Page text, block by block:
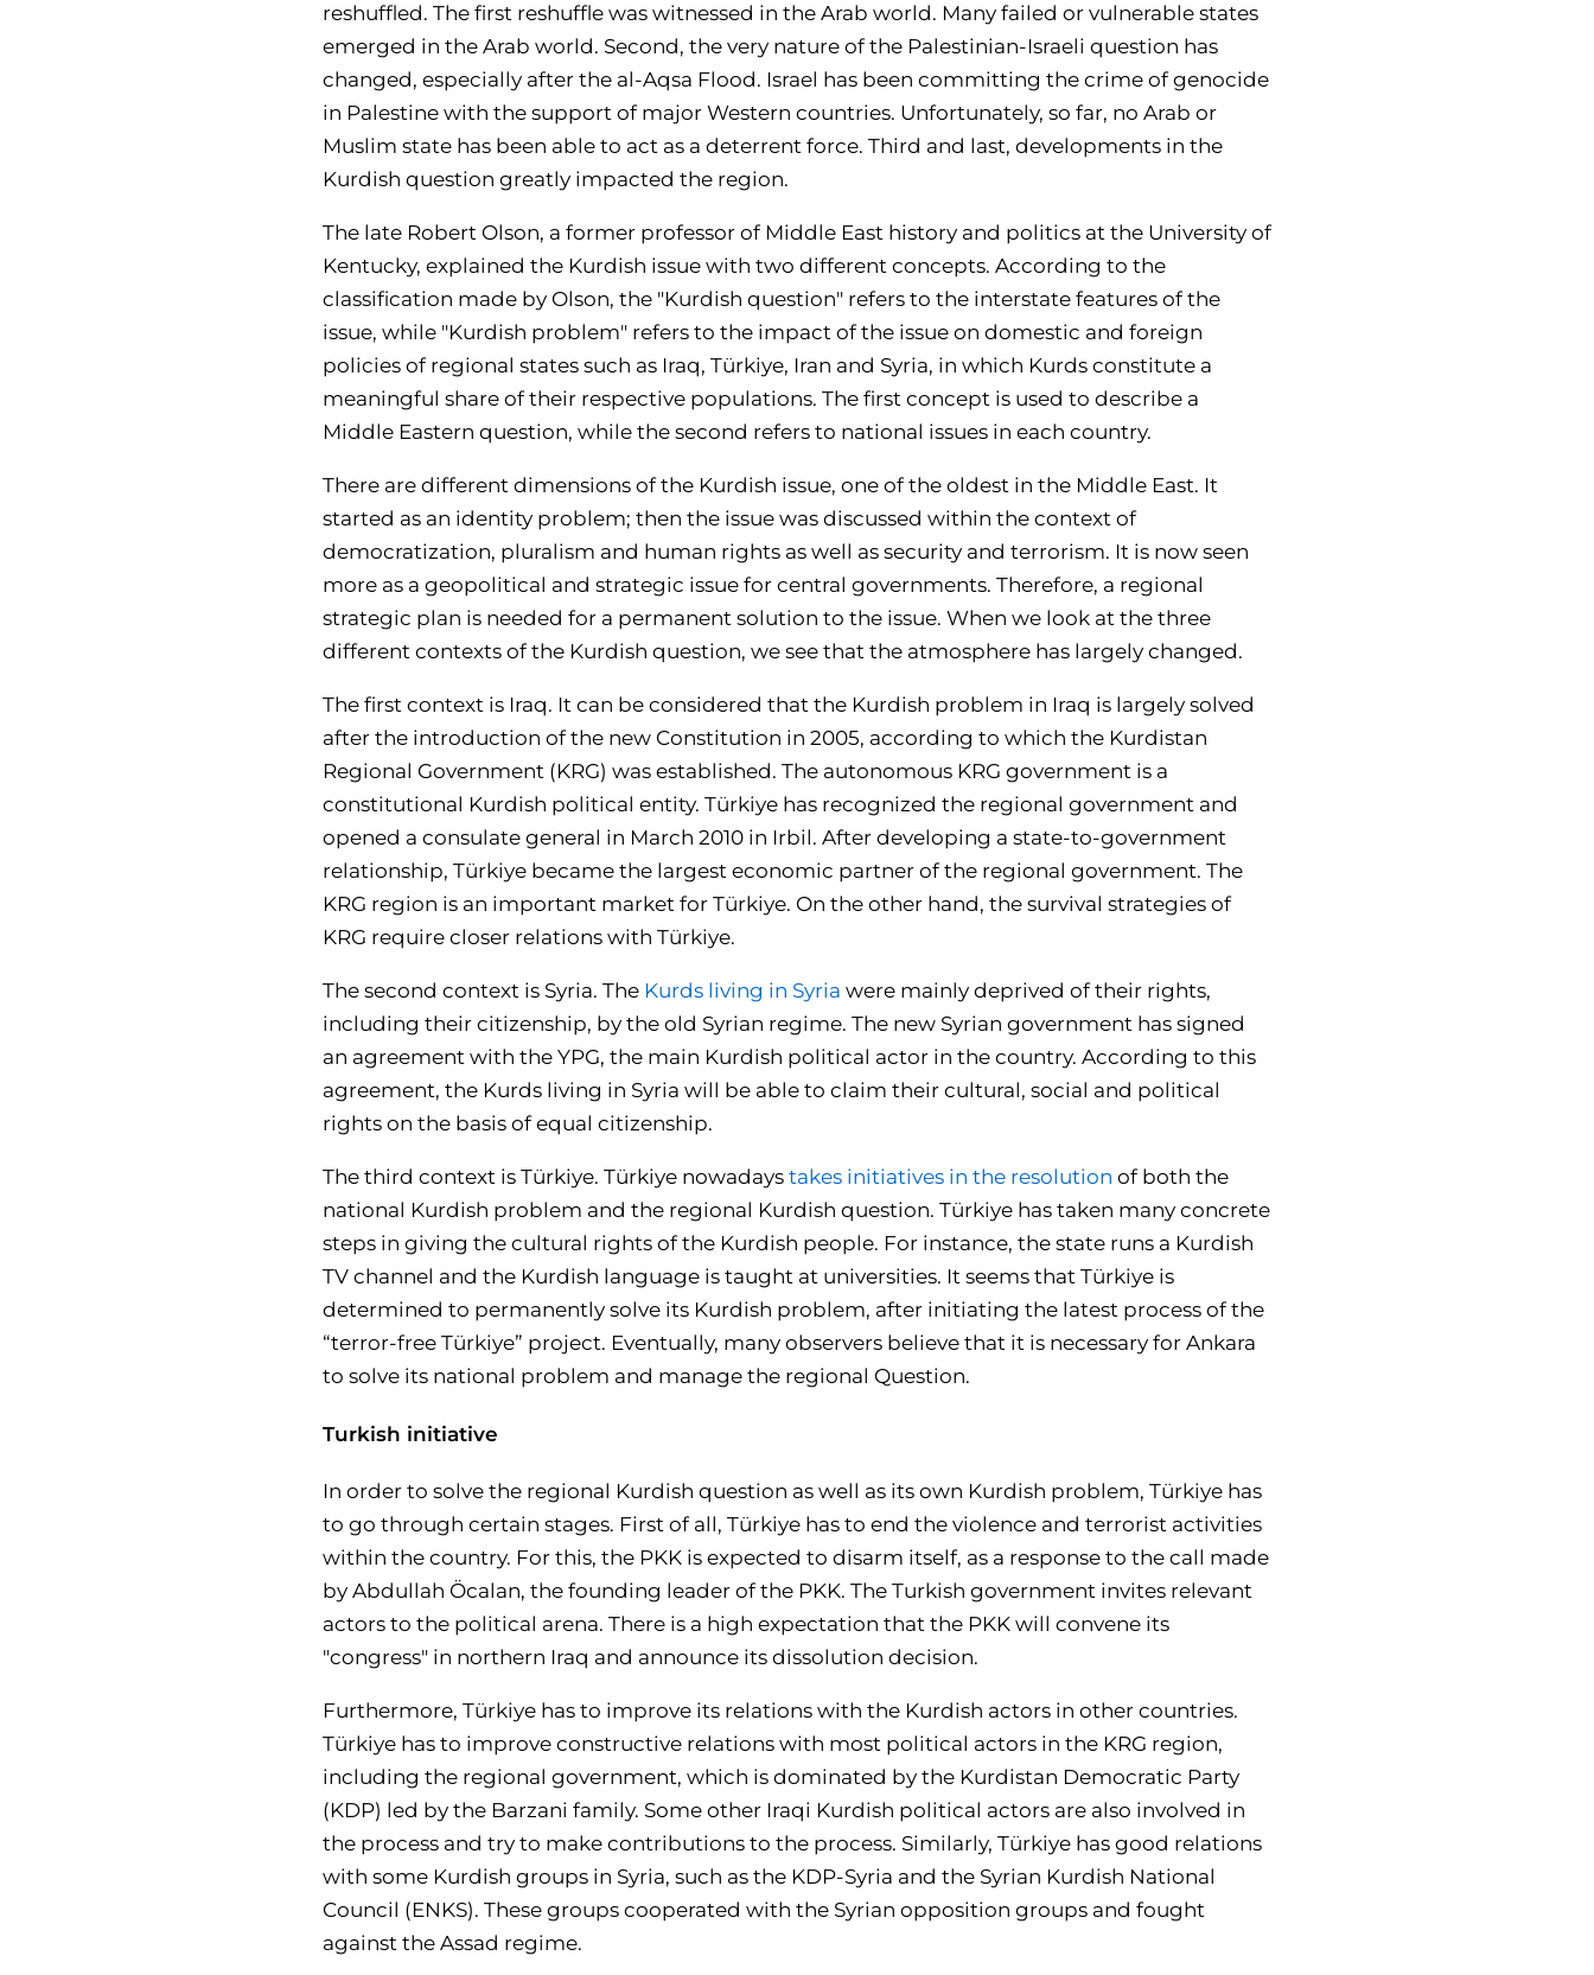
reshuffled. The first reshuffle was witnessed in the Arab world. Many failed or vulnerable states
emerged in the Arab world. Second, the very nature of the Palestinian-Israeli question has
changed, especially after the al-Aqsa Flood. Israel has been committing the crime of genocide
in Palestine with the support of major Western countries. Unfortunately, so far, no Arab or
Muslim state has been able to act as a deterrent force. Third and last, developments in the
Kurdish question greatly impacted the region.
The late Robert Olson, a former professor of Middle East history and politics at the University of
Kentucky, explained the Kurdish issue with two different concepts. According to the
classification made by Olson, the "Kurdish question" refers to the interstate features of the
issue, while "Kurdish problem" refers to the impact of the issue on domestic and foreign
policies of regional states such as Iraq, Türkiye, Iran and Syria, in which Kurds constitute a
meaningful share of their respective populations. The first concept is used to describe a
Middle Eastern question, while the second refers to national issues in each country.
There are different dimensions of the Kurdish issue, one of the oldest in the Middle East. It
started as an identity problem; then the issue was discussed within the context of
democratization, pluralism and human rights as well as security and terrorism. It is now seen
more as a geopolitical and strategic issue for central governments. Therefore, a regional
strategic plan is needed for a permanent solution to the issue. When we look at the three
different contexts of the Kurdish question, we see that the atmosphere has largely changed.
The first context is Iraq. It can be considered that the Kurdish problem in Iraq is largely solved
after the introduction of the new Constitution in 2005, according to which the Kurdistan
Regional Government (KRG) was established. The autonomous KRG government is a
constitutional Kurdish political entity. Türkiye has recognized the regional government and
opened a consulate general in March 2010 in Irbil. After developing a state-to-government
relationship, Türkiye became the largest economic partner of the regional government. The
KRG region is an important market for Türkiye. On the other hand, the survival strategies of
KRG require closer relations with Türkiye.
The second context is Syria. The Kurds living in Syria were mainly deprived of their rights,
including their citizenship, by the old Syrian regime. The new Syrian government has signed
an agreement with the YPG, the main Kurdish political actor in the country. According to this
agreement, the Kurds living in Syria will be able to claim their cultural, social and political
rights on the basis of equal citizenship.
The third context is Türkiye. Türkiye nowadays takes initiatives in the resolution of both the
national Kurdish problem and the regional Kurdish question. Türkiye has taken many concrete
steps in giving the cultural rights of the Kurdish people. For instance, the state runs a Kurdish
TV channel and the Kurdish language is taught at universities. It seems that Türkiye is
determined to permanently solve its Kurdish problem, after initiating the latest process of the
“terror-free Türkiye” project. Eventually, many observers believe that it is necessary for Ankara
to solve its national problem and manage the regional Question.
Turkish initiative
In order to solve the regional Kurdish question as well as its own Kurdish problem, Türkiye has
to go through certain stages. First of all, Türkiye has to end the violence and terrorist activities
within the country. For this, the PKK is expected to disarm itself, as a response to the call made
by Abdullah Öcalan, the founding leader of the PKK. The Turkish government invites relevant
actors to the political arena. There is a high expectation that the PKK will convene its
"congress" in northern Iraq and announce its dissolution decision.
Furthermore, Türkiye has to improve its relations with the Kurdish actors in other countries.
Türkiye has to improve constructive relations with most political actors in the KRG region,
including the regional government, which is dominated by the Kurdistan Democratic Party
(KDP) led by the Barzani family. Some other Iraqi Kurdish political actors are also involved in
the process and try to make contributions to the process. Similarly, Türkiye has good relations
with some Kurdish groups in Syria, such as the KDP-Syria and the Syrian Kurdish National
Council (ENKS). These groups cooperated with the Syrian opposition groups and fought
against the Assad regime.